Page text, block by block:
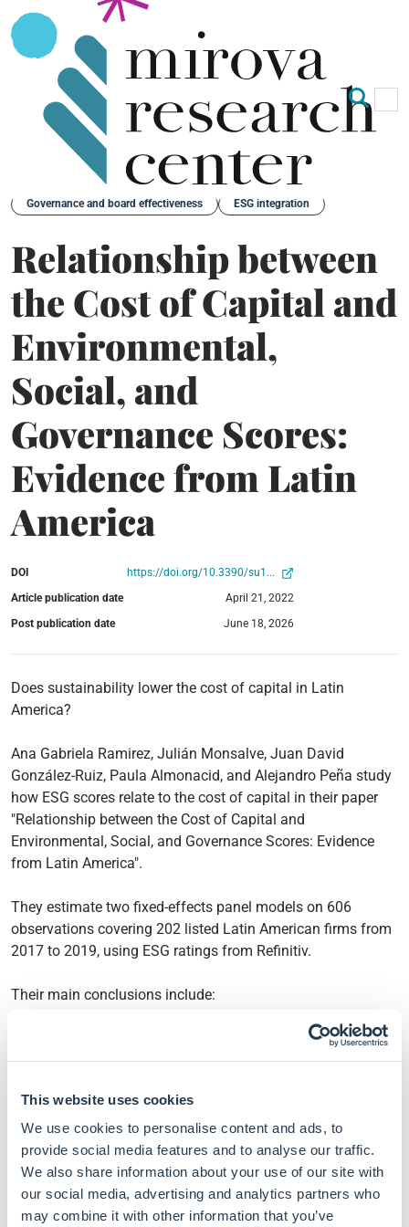
This website uses cookies
We use cookies to personalise content and ads, to
provide social media features and to analyse our traffic.
We also share information about your use of our site with
our social media, advertising and analytics partners who
may combine it with other information that you’ve
Back
Governance and board effectiveness ESG integration
Relationship between
the Cost of Capital and
Environmental,
Social, and
Governance Scores:
Evidence from Latin
America
DOI
https://doi.org/10.3390/su1...
Article publication date
April 21, 2022
Post publication date
June 18, 2026
Does sustainability lower the cost of capital in Latin
America?
Ana Gabriela Ramirez, Julián Monsalve, Juan David
González-Ruiz, Paula Almonacid, and Alejandro Peña study
how ESG scores relate to the cost of capital in their paper
"Relationship between the Cost of Capital and
Environmental, Social, and Governance Scores: Evidence
from Latin America".
They estimate two fixed-effects panel models on 606
observations covering 202 listed Latin American firms from
2017 to 2019, using ESG ratings from Refinitiv.
Their main conclusions include:
The average firm scores 48.9/100 on ESG, a C+ grade,
with governance the strongest pillar and the
Firms with stronger sustainability scores tend to benefit
from a lower cost of capital, with each additional
Refinitiv ESG point associated with around 6 basis
points of cost reduction on average.
The result is driven almost entirely by the governance
pillar, while the environmental and social pillars show